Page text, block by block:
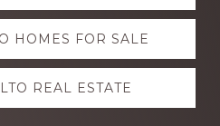
HOMES FOR SALE
REAL ESTATE